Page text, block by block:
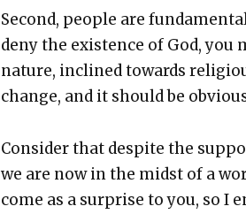
Sec­ond, peo­ple are
deny the exis­tence of God, you
nature, inclined towards
change, and it should be
Con­sid­er that despite the
we are now in the midst of a
come as a sur­prise to you, so I